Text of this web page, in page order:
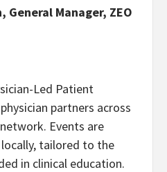
Manager, ZEO
Led Patient
partners across
Events are
tailored to the
in clinical education.